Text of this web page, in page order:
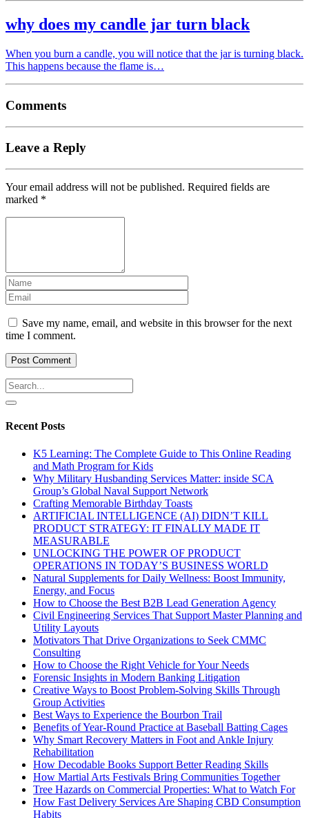
why does my candle jar turn black
When you burn a candle, you will notice that the jar is turning black.
This happens because the flame is…
Comments
Leave a Reply
Your email address will not be published. Required fields are
marked *
Save my name, email, and website in this browser for the next
time I comment.
Recent Posts
K5 Learning: The Complete Guide to This Online Reading
and Math Program for Kids
Why Military Husbanding Services Matter: inside SCA
Group’s Global Naval Support Network
Crafting Memorable Birthday Toasts
ARTIFICIAL INTELLIGENCE (AI) DIDN’T KILL
PRODUCT STRATEGY: IT FINALLY MADE IT
MEASURABLE
UNLOCKING THE POWER OF PRODUCT
OPERATIONS IN TODAY’S BUSINESS WORLD
Natural Supplements for Daily Wellness: Boost Immunity,
Energy, and Focus
How to Choose the Best B2B Lead Generation Agency
Civil Engineering Services That Support Master Planning and
Utility Layouts
Motivators That Drive Organizations to Seek CMMC
Consulting
How to Choose the Right Vehicle for Your Needs
Forensic Insights in Modern Banking Litigation
Creative Ways to Boost Problem-Solving Skills Through
Group Activities
Best Ways to Experience the Bourbon Trail
Benefits of Year-Round Practice at Baseball Batting Cages
Why Smart Recovery Matters in Foot and Ankle Injury
Rehabilitation
How Decodable Books Support Better Reading Skills
How Martial Arts Festivals Bring Communities Together
Tree Hazards on Commercial Properties: What to Watch For
How Fast Delivery Services Are Shaping CBD Consumption
Habits